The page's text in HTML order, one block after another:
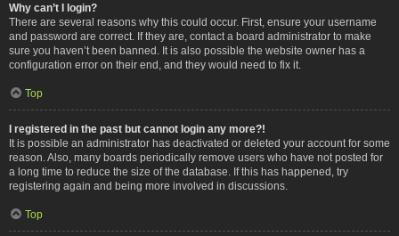
Why can’t I login?
There are several reasons why this could occur. First, ensure your username
and password are correct. If they are, contact a board administrator to make
sure you haven’t been banned. It is also possible the website owner has a
configuration error on their end, and they would need to fix it.
Top
I registered in the past but cannot login any more?!
It is possible an administrator has deactivated or deleted your account for some
reason. Also, many boards periodically remove users who have not posted for
a long time to reduce the size of the database. If this has happened, try
registering again and being more involved in discussions.
Top